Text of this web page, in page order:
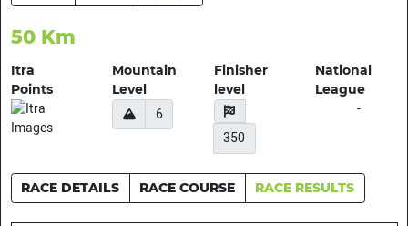
50 Km
Itra
Points
Mountain
Level
6
Finisher
level
350
National
League
-
RACE DETAILS RACE COURSE RACE RESULTS